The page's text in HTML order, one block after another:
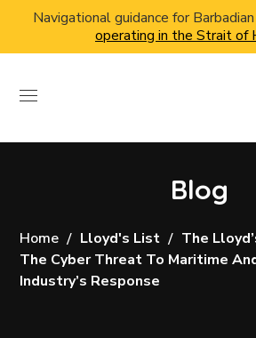
Navigational guidance for
operating in the Strait of
Blog
Home Lloyd's List
The
The Cyber Threat To Maritime
Industry’s Response